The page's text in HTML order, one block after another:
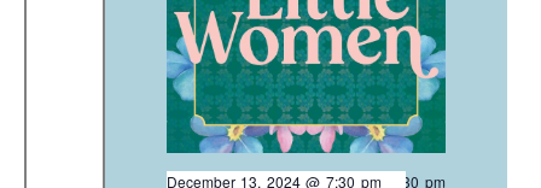
December 13, 2024 @ 7:30 pm
- 9:30 pm